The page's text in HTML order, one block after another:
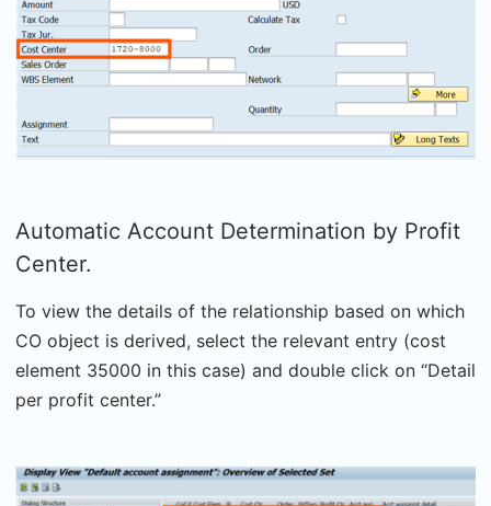
Automatic Account Determination by Profit
Center.
To view the details of the relationship based on which
CO object is derived, select the relevant entry (cost
element 35000 in this case) and double click on “Detail
per profit center.”